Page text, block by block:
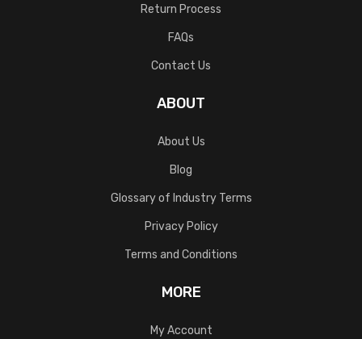
Return Process
FAQs
Contact Us
ABOUT
About Us
Blog
Glossary of Industry Terms
Privacy Policy
Terms and Conditions
MORE
My Account